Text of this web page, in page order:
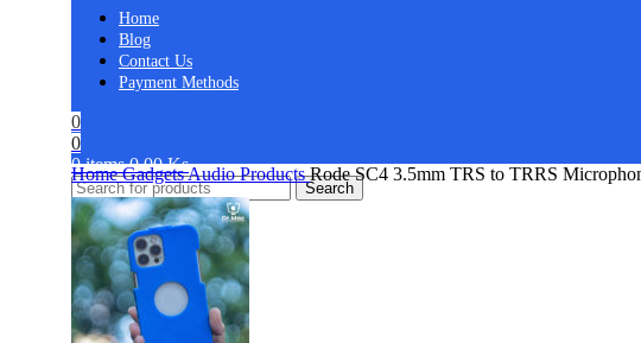
Home
Blog
Contact Us
Payment Methods
0
0
0items 0.00Ks
Search
HomeGadgetsAudio ProductsRode SC4 3.5mm TRS to TRRS